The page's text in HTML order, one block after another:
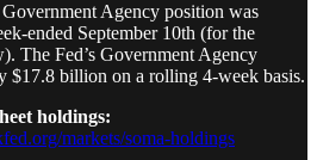
Government Agency position was
ended September 10th (for the
The Fed’s Government Agency
$17.8 billion on a rolling 4-week basis.
holdings:
markets/soma-holdings